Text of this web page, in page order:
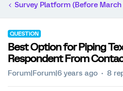
Survey Platform (Before March
QUESTION
Best Option for Piping
Respondent From
Forum|Forum|6 years ago 8